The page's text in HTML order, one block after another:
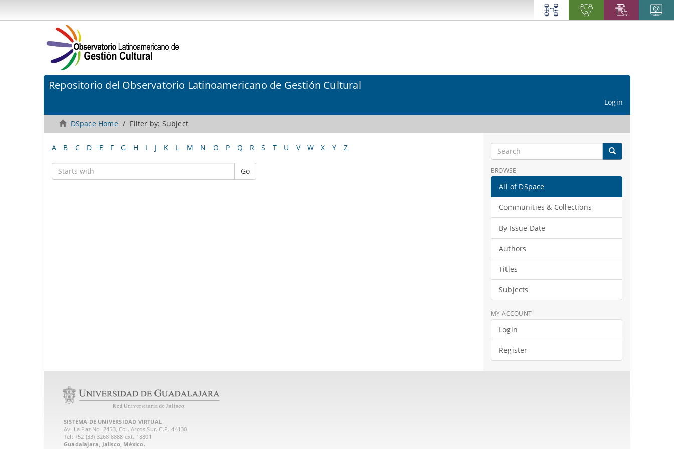
Repositorio del Observatorio Latinoamericano de Gestión Cultural
Login
DSpace Home Filter by: Subject
A B C D E F G H I J K L M N O P Q R S T U V W X Y Z
Go BROWSE
All of DSpace
Communities & Collections
By Issue Date
Authors
Titles
Subjects
MY ACCOUNT
Login
Register
SISTEMA DE UNIVERSIDAD VIRTUAL
Av. La Paz No. 2453, Col. Arcos Sur. C.P. 44130
Tel: +52 (33) 3268 8888‏ ext. 18801
Guadalajara, Jalisco, México.